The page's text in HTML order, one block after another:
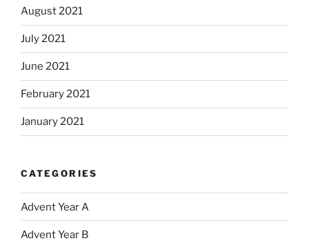
August 2021
July 2021
June 2021
February 2021
January 2021
CATEGORIES
Advent Year A
Advent Year B